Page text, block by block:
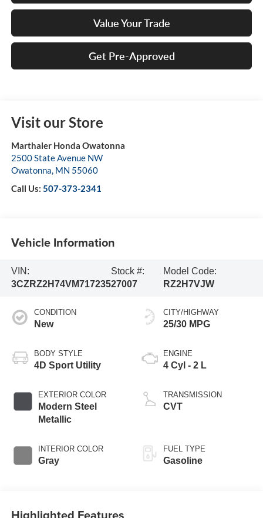
Value Your Trade
Get Pre-Approved
Visit our Store
Marthaler Honda Owatonna
2500 State Avenue NW
Owatonna, MN 55060
Call Us: 507-373-2341
Vehicle Information
VIN:
3CZRZ2H74VM717235
Stock #:
27007
Model Code:
RZ2H7VJW
CONDITION
New
BODY STYLE
4D Sport Utility
EXTERIOR COLOR
Modern Steel
Metallic
INTERIOR COLOR
Gray
CITY/HIGHWAY
25/30 MPG
ENGINE
4 Cyl - 2 L
TRANSMISSION
CVT
FUEL TYPE
Gasoline